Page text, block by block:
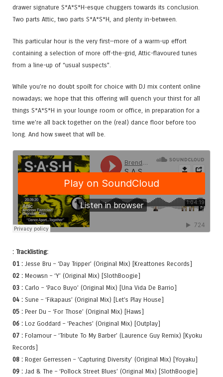
drawer signature S*A*S*H-esque chuggers towards its conclusion.
Two parts Attic, two parts S*A*S*H, and plenty in-between.
This particular hour is the very first—more of a warm-up effort
containing a selection of more off-the-grid, Attic-flavoured tunes
from a line-up of “usual suspects”.
While you’re no doubt spoilt for choice with DJ mix content online
nowadays; we hope that this offering will quench your thirst for all
things S*A*S*H in your lounge room or office, in preparation for a
time we’re all back together on the (real) dance floor before too
long. And how sweet that will be.
: Tracklisting:
01 : Jesse Bru – ‘Day Tripper’ (Original Mix) [Kreattones Records]
02 : Meowsn – ‘Y’ (Original Mix) [SlothBoogie]
03 : Carlo – ‘Paco Buyo’ (Original Mix) [Una Vida De Barrio]
04 : Sune – ‘Fikapaus’ (Original Mix) [Let’s Play House]
05 : Peer Du – ‘For Those’ (Original Mix) [Haws]
06 : Loz Goddard – ‘Peaches’ (Original Mix) [Outplay]
07 : Folamour – ‘Tribute To My Barber’ (Laurence Guy Remix) [Kyoku
Records]
08 : Roger Gerressen – ‘Capturing Diversity’ (Original Mix) [Yoyaku]
09 : Jad & The – ‘Pollock Street Blues’ (Original Mix) [SlothBoogie]